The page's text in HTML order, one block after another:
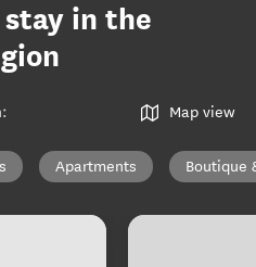
in the
: Map view
Apartments Boutique